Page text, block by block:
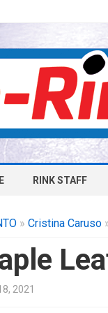
RINK STAFF
» Cristina Caruso
2021